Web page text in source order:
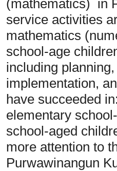
(mathematics) in
service activities
mathematics
school-age
including
implementation,
have succeeded
elementary
school-aged
more attention to
Purwawinangun